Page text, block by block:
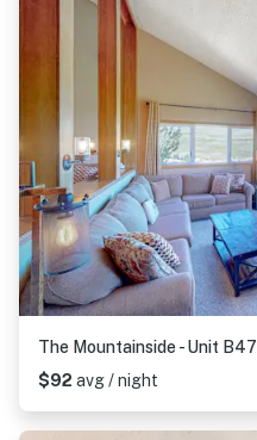
The Mountainside - Unit B47
$92 avg / night